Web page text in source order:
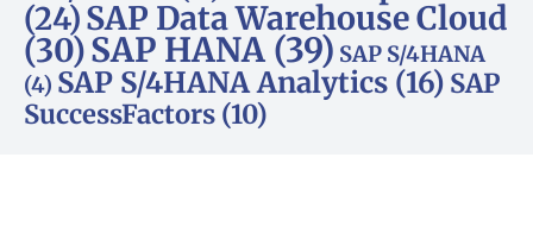
(24)SAP Data Warehouse Cloud
(30)SAP HANA (39) SAP S/4HANA
(4) SAP S/4HANA Analytics (16) SAP
SuccessFactors (10)